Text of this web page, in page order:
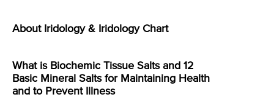
About Iridology & Iridology Chart
What is Biochemic Tissue Salts and 12
Basic Mineral Salts for Maintaining Health
and to Prevent Illness